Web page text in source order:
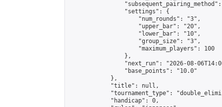
                "settings": {
                    "num_rounds": "3",
                    "upper_bar": "20",
                    "lower_bar": "10",
                    "group_size": "3",
                    "maximum_players": 100
                },
"next_run": "2026-08-
                "base_points": "10.0"
            },
            "title": null,
"tournament_type":
            "handicap": 0,